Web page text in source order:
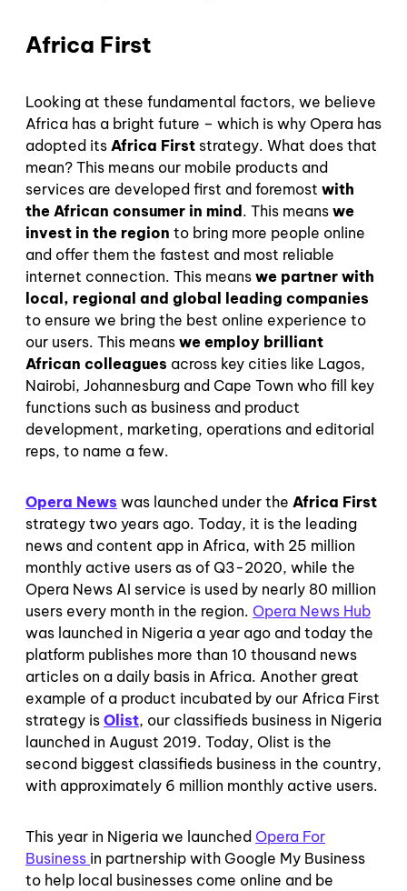
Africa First
Looking at these fundamental factors, we believe
Africa has a bright future – which is why Opera has
adopted its Africa First strategy. What does that
mean? This means our mobile products and
services are developed first and foremost with
the African consumer in mind . This means we
invest in the region to bring more people online
and offer them the fastest and most reliable
internet connection. This means we partner with
local, regional and global leading companies
to ensure we bring the best online experience to
our users. This means we employ brilliant
African colleagues across key cities like Lagos,
Nairobi, Johannesburg and Cape Town who fill key
functions such as business and product
development, marketing, operations and editorial
reps, to name a few.
Opera News was launched under the Africa First
strategy two years ago. Today, it is the leading
news and content app in Africa, with 25 million
monthly active users as of Q3-2020, while the
Opera News AI service is used by nearly 80 million
users every month in the region. Opera News Hub
was launched in Nigeria a year ago and today the
platform publishes more than 10 thousand news
articles on a daily basis in Africa. Another great
example of a product incubated by our Africa First
strategy is Olist, our classifieds business in Nigeria
launched in August 2019. Today, Olist is the
second biggest classifieds business in the country,
with approximately 6 million monthly active users.
This year in Nigeria we launched Opera For
Business in partnership with Google My Business
to help local businesses come online and be